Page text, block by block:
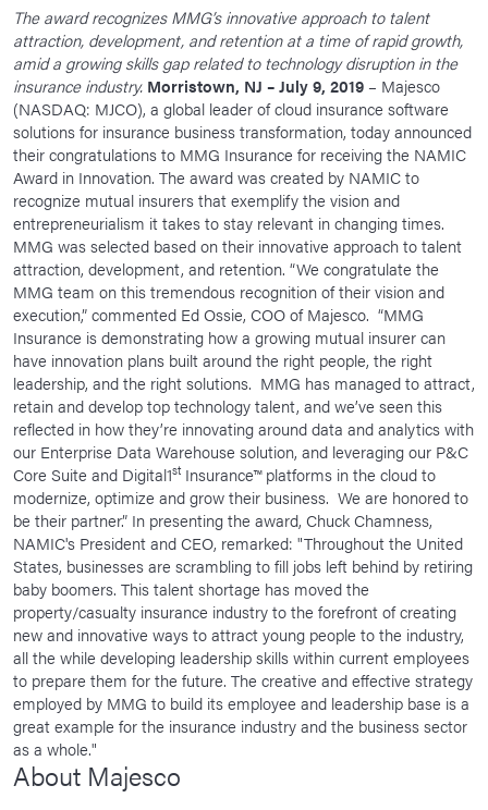
Life At Majesco
Benefits
News Room
Corporate Responsibility
Our Culture
The award recognizes MMG’s innovative approach to talent
attraction, development, and retention at a time of rapid growth,
amid a growing skills gap related to technology disruption in the
insurance industry. Morristown, NJ – July 9, 2019 – Majesco
(NASDAQ: MJCO), a global leader of cloud insurance software
solutions for insurance business transformation, today announced
their congratulations to MMG Insurance for receiving the NAMIC
Award in Innovation. The award was created by NAMIC to
recognize mutual insurers that exemplify the vision and
entrepreneurialism it takes to stay relevant in changing times.
MMG was selected based on their innovative approach to talent
attraction, development, and retention. “We congratulate the
MMG team on this tremendous recognition of their vision and
execution,” commented Ed Ossie, COO of Majesco. “MMG
Insurance is demonstrating how a growing mutual insurer can
have innovation plans built around the right people, the right
leadership, and the right solutions. MMG has managed to attract,
retain and develop top technology talent, and we’ve seen this
reflected in how they’re innovating around data and analytics with
our Enterprise Data Warehouse solution, and leveraging our P&C
Core Suite and Digital1st Insurance™ platforms in the cloud to
modernize, optimize and grow their business. We are honored to
be their partner.” In presenting the award, Chuck Chamness,
NAMIC's President and CEO, remarked: "Throughout the United
States, businesses are scrambling to fill jobs left behind by retiring
baby boomers. This talent shortage has moved the
property/casualty insurance industry to the forefront of creating
new and innovative ways to attract young people to the industry,
all the while developing leadership skills within current employees
to prepare them for the future. The creative and effective strategy
employed by MMG to build its employee and leadership base is a
great example for the insurance industry and the business sector
as a whole."
About Majesco